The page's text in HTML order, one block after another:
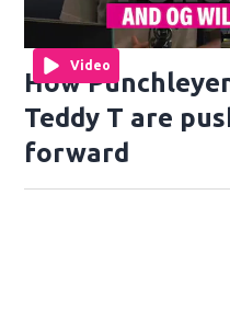
Video
How
Teddy T are
forward